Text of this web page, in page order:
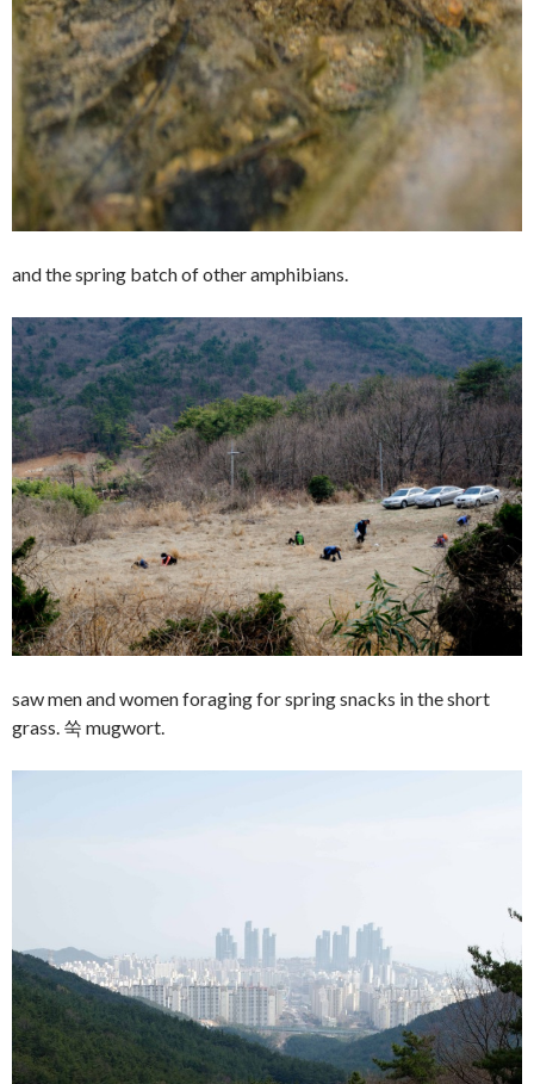
and the spring batch of other amphibians.
saw men and women foraging for spring snacks in the short
grass. 쑥 mugwort.